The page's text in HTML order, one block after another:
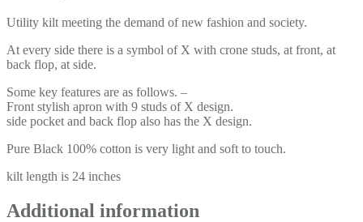
Utility kilt meeting the demand of new fashion and society.
At every side there is a symbol of X with crone studs, at front, at
back flop, at side.
Some key features are as follows. –
Front stylish apron with 9 studs of X design.
side pocket and back flop also has the X design.
Pure Black 100% cotton is very light and soft to touch.
kilt length is 24 inches
Additional information